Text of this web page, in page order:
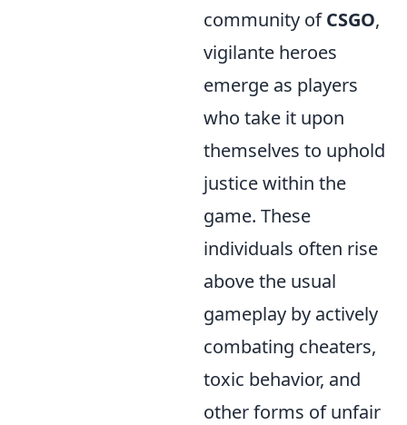
community ofCSGO,
vigilante heroes
emerge as players
who take it upon
themselves to uphold
justice within the
game. These
individuals often rise
above the usual
gameplay by actively
combating cheaters,
toxic behavior, and
other forms of unfair